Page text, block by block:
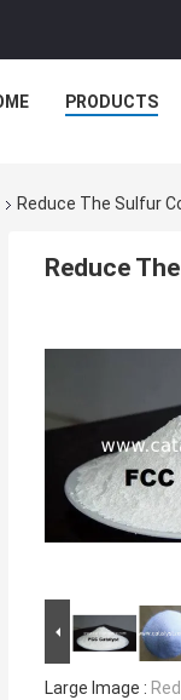
PRODUCTS
Reduce The Sulfur
Reduce
Large Image :